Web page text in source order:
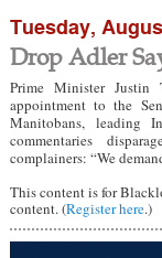
Tuesday,
Drop Adler
Prime Minister Justin
appointment to the
Manitobans, leading
commentaries
complainers: “We
This content is for
content. (Register here.)